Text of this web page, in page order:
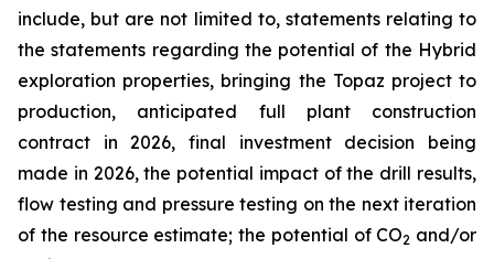
include, but are not limited to, statements relating to
the statements regarding the potential of the Hybrid
exploration properties, bringing the Topaz project to
production, anticipated full plant construction
contract in 2026, final investment decision being
made in 2026, the potential impact of the drill results,
flow testing and pressure testing on the next iteration
of the resource estimate; the potential of CO2 and/or